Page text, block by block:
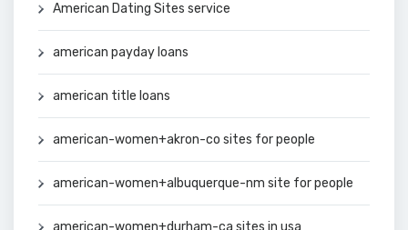
American Dating Sites service
american payday loans
american title loans
american-women+akron-co sites for people
american-women+albuquerque-nm site for people
american-women+durham-ca sites in usa